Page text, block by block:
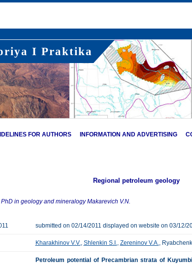
I Praktika
FOR AUTHORS INFORMATION AND ADVERTISING
Regional petroleum geology
in geology and mineralogy Makarevich V.N.
submitted on 02/14/2011 displayed on website on 03/12/
Kharakhinov V.V., Shlenkin S.I., Zereninov V.A.,
Petroleum potential of Precambrian strata of